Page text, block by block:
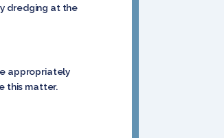
dredging at the
appropriately
this matter.